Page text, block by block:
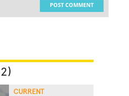
POST COMMENT
CURRENT